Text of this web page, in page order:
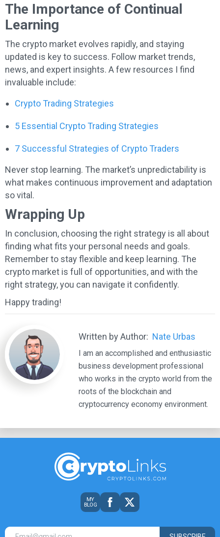
The Importance of Continual
Learning
The crypto market evolves rapidly, and staying
updated is key to success. Follow market trends,
news, and expert insights. A few resources I find
invaluable include:
Crypto Trading Strategies
5 Essential Crypto Trading Strategies
7 Successful Strategies of Crypto Traders
Never stop learning. The market’s unpredictability is
what makes continuous improvement and adaptation
so vital.
Wrapping Up
In conclusion, choosing the right strategy is all about
finding what fits your personal needs and goals.
Remember to stay flexible and keep learning. The
crypto market is full of opportunities, and with the
right strategy, you can navigate it confidently.
Happy trading!
Written by Author: Nate Urbas
I am an accomplished and enthusiastic
business development professional
who works in the crypto world from the
roots of the blockchain and
cryptocurrency economy environment.
MY
BLOG